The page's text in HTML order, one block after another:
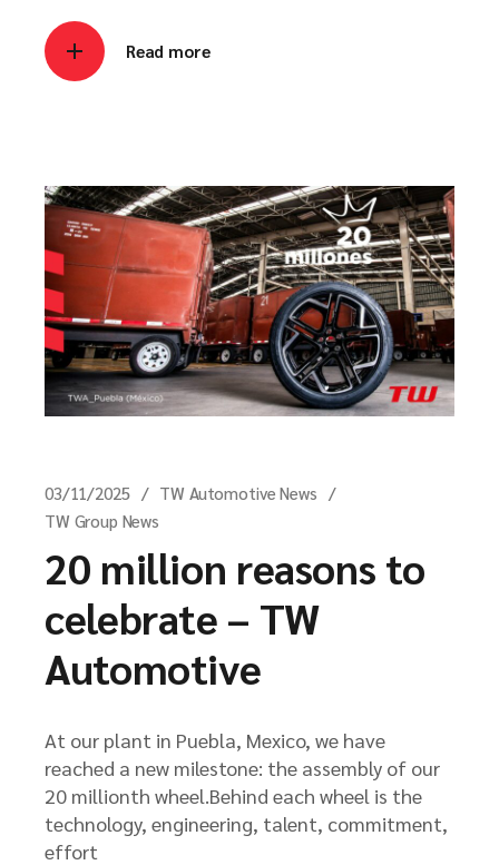
Read more
03/11/2025
TW Automotive News
TW Group News
20 million reasons to
celebrate – TW
Automotive
At our plant in Puebla, Mexico, we have
reached a new milestone: the assembly of our
20 millionth wheel.Behind each wheel is the
technology, engineering, talent, commitment,
effort